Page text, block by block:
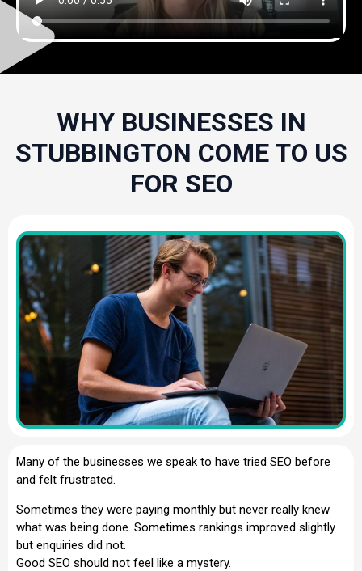
WHY BUSINESSES IN
STUBBINGTON COME TO US
FOR SEO
Many of the businesses we speak to have tried SEO before
and felt frustrated.
Sometimes they were paying monthly but never really knew
what was being done. Sometimes rankings improved slightly
but enquiries did not.
Good SEO should not feel like a mystery.